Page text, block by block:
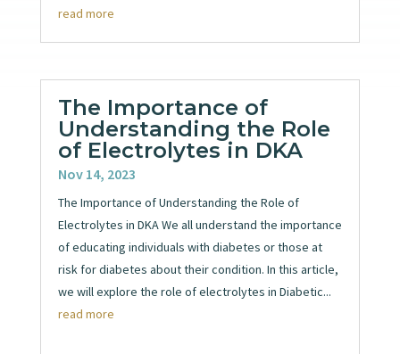
read more
The Importance of
Understanding the Role
of Electrolytes in DKA
Nov 14, 2023
The Importance of Understanding the Role of
Electrolytes in DKA We all understand the importance
of educating individuals with diabetes or those at
risk for diabetes about their condition. In this article,
we will explore the role of electrolytes in Diabetic...
read more